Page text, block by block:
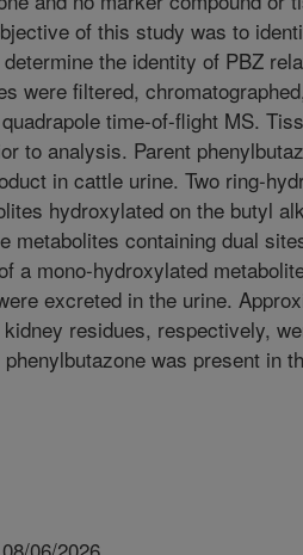
of this study was to
the identity of PBZ
were filtered,
time-of-flight MS.
to analysis. Parent
in cattle urine. Two ring-
hydroxylated on the butyl
metabolites containing dual
a mono-hydroxylated
excreted in the urine.
residues, respectively,
was present in